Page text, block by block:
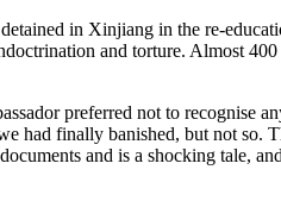
in Xinjiang in the re-
and torture. Almost
preferred not to recognise
finally banished, but not so.
and is a shocking tale,